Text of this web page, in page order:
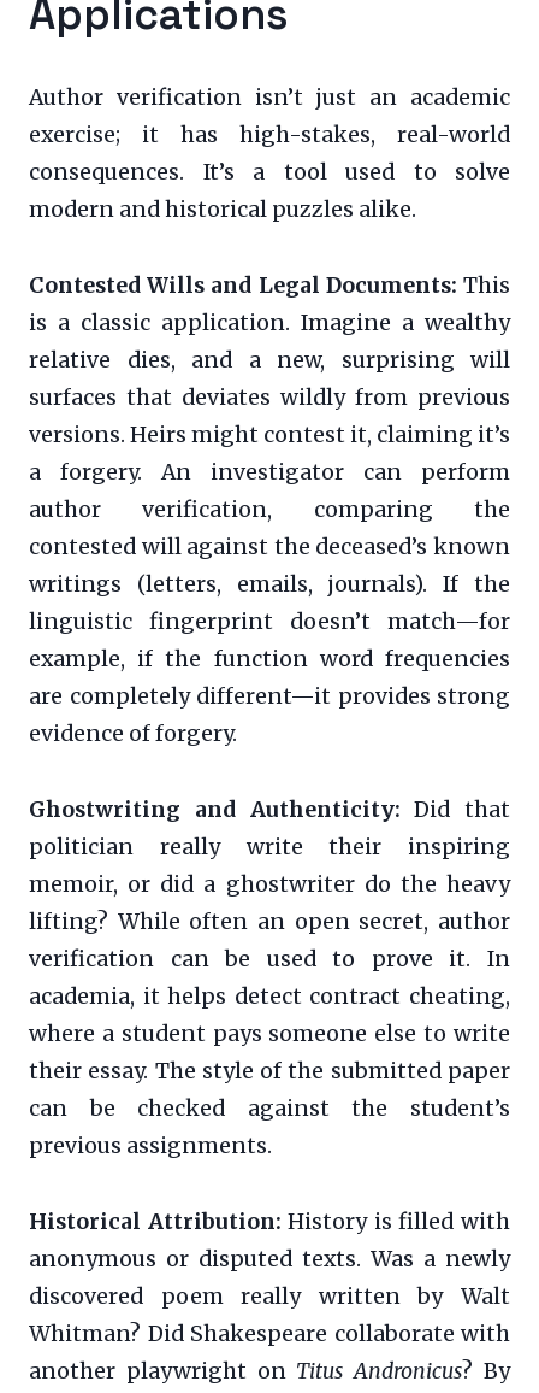
Applications
Author verification isn’t just an academic
exercise; it has high-stakes, real-world
consequences. It’s a tool used to solve
modern and historical puzzles alike.
Contested Wills and Legal Documents: This
is a classic application. Imagine a wealthy
relative dies, and a new, surprising will
surfaces that deviates wildly from previous
versions. Heirs might contest it, claiming it’s
a forgery. An investigator can perform
author verification, comparing the
contested will against the deceased’s known
writings (letters, emails, journals). If the
linguistic fingerprint doesn’t match—for
example, if the function word frequencies
are completely different—it provides strong
evidence of forgery.
Ghostwriting and Authenticity: Did that
politician really write their inspiring
memoir, or did a ghostwriter do the heavy
lifting? While often an open secret, author
verification can be used to prove it. In
academia, it helps detect contract cheating,
where a student pays someone else to write
their essay. The style of the submitted paper
can be checked against the student’s
previous assignments.
Historical Attribution: History is filled with
anonymous or disputed texts. Was a newly
discovered poem really written by Walt
Whitman? Did Shakespeare collaborate with
another playwright on Titus Andronicus? By